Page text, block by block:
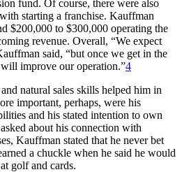
fund. Of course, there were also
starting a franchise. Kauffman
$200,000 to $300,000 operating the
revenue. Overall, “We expect
said, “but once we get in the
improve our operation.”4
natural sales skills helped him in
important, perhaps, were his
and his stated intention to own
about his connection with
Kauffman stated that he never bet
a chuckle when he said he would
golf and cards.